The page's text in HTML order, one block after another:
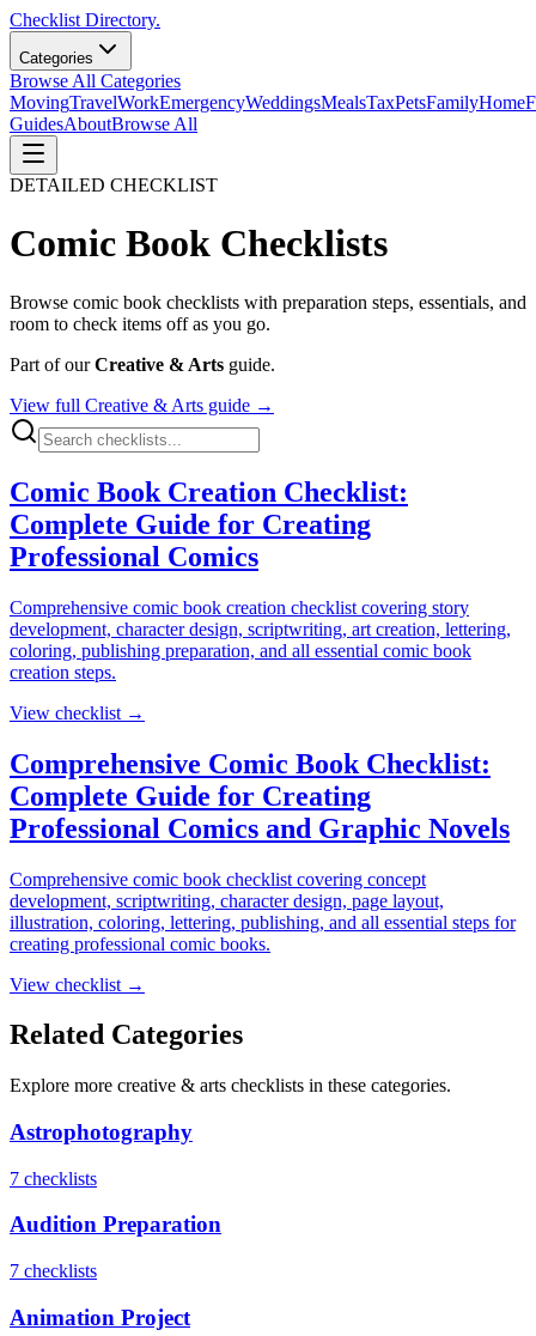
Checklist Directory.
Categories
Browse All Categories
MovingTravelWorkEmergencyWeddingsMealsTaxPetsFamilyHome
GuidesAboutBrowse All
DETAILED CHECKLIST
Comic Book Checklists
Browse comic book checklists with preparation steps, essentials, and
room to check items off as you go.
Part of ourCreative & Arts guide.
View full Creative & Arts guide →
Comic Book Creation Checklist:
Complete Guide for Creating
Professional Comics
Comprehensive comic book creation checklist covering story
development, character design, scriptwriting, art creation, lettering,
coloring, publishing preparation, and all essential comic book
creation steps.
View checklist →
Comprehensive Comic Book Checklist:
Complete Guide for Creating
Professional Comics and Graphic Novels
Comprehensive comic book checklist covering concept
development, scriptwriting, character design, page layout,
illustration, coloring, lettering, publishing, and all essential steps for
creating professional comic books.
View checklist →
Related Categories
Explore more creative & arts checklists in these categories.
Astrophotography
7 checklists
Audition Preparation
7 checklists
Animation Project